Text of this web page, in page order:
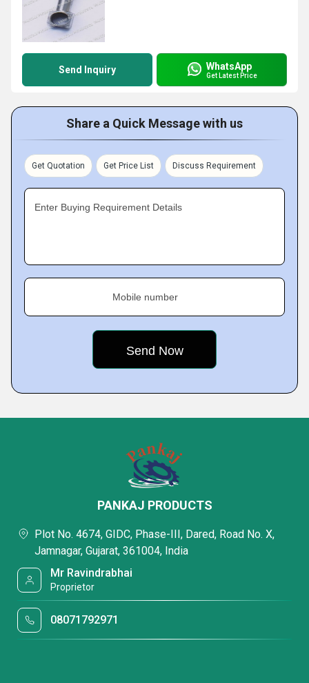
Send Inquiry WhatsApp
Get Latest Price
Share a Quick Message with us
Get Quotation Get Price List Discuss Requirement
Enter Buying Requirement Details
Mobile number
PANKAJ PRODUCTS
Plot No. 4674, GIDC, Phase-III, Dared, Road No. X,
Jamnagar, Gujarat, 361004, India
Mr Ravindrabhai
Proprietor
08071792971